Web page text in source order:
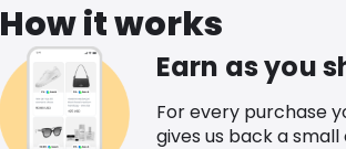
How it works
Earn as you
For every purchase
gives us back a